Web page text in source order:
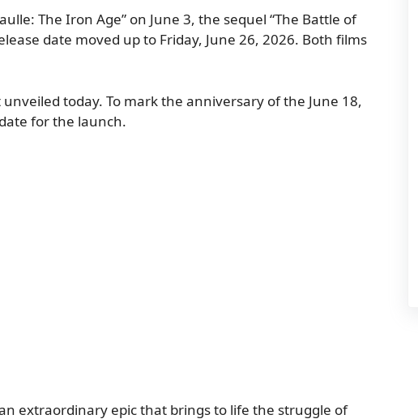
The Iron Age” on June 3, the sequel “The Battle of
date moved up to Friday, June 26, 2026. Both films
today. To mark the anniversary of the June 18,
for the launch.
extraordinary epic that brings to life the struggle of